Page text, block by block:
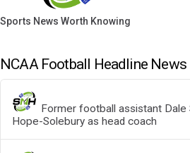
Sports News Worth Knowing
NCAA Football Headline News
Former football assistant
Hope-Solebury as head coach